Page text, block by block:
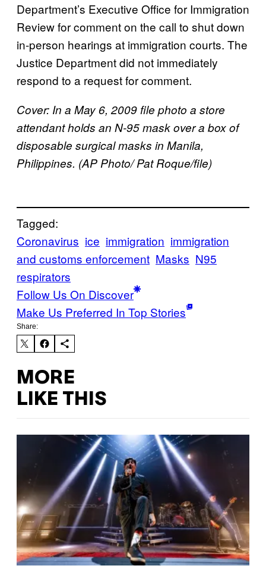
Department’s Executive Office for Immigration
Review for comment on the call to shut down
in-person hearings at immigration courts. The
Justice Department did not immediately
respond to a request for comment.
Cover: In a May 6, 2009 file photo a store
attendant holds an N-95 mask over a box of
disposable surgical masks in Manila,
Philippines. (AP Photo/ Pat Roque/file)
Tagged:
Coronavirus ice immigration immigration
and customs enforcement Masks N95
respirators
Follow Us On Discover
Make Us Preferred In Top Stories
Share:
MORE
LIKE THIS